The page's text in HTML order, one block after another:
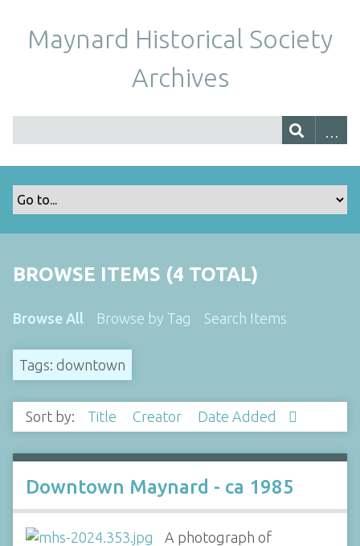
Maynard Historical Society
Archives
BROWSE ITEMS (4 TOTAL)
Browse All Browse by Tag Search Items
Tags: downtown
Sort by: Title Creator Date Added
Downtown Maynard - ca 1985
A photograph of